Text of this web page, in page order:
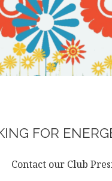
FOR
Contact our Club